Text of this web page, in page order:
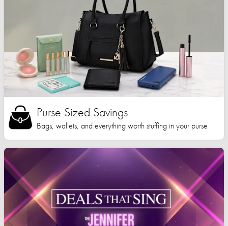
Purse Sized Savings
Bags, wallets, and everything worth stuffing in your purse